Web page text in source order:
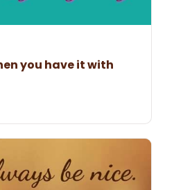
you have it with